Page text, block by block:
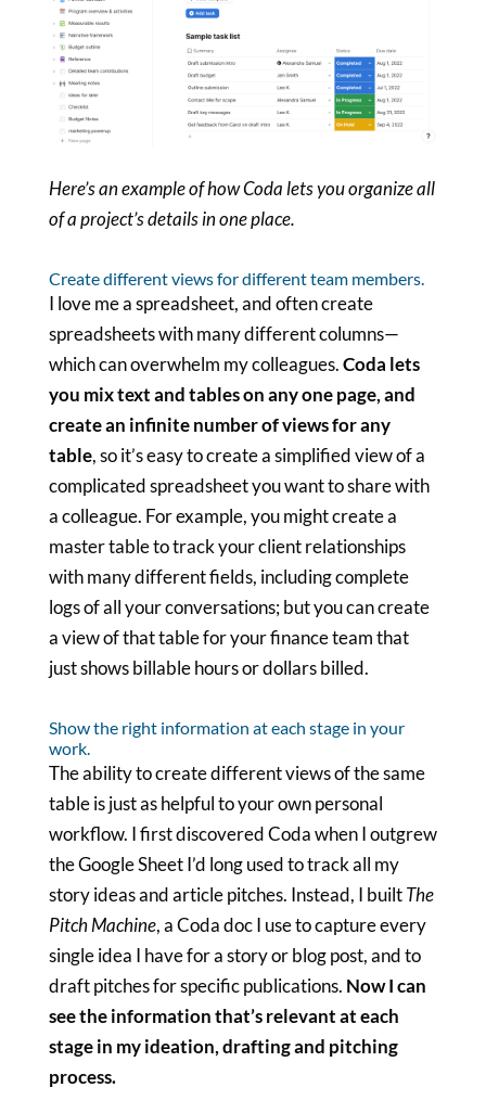
Here’s an example of how Coda lets you organize all
of a project’s details in one place.
Create different views for different team members.
I love me a spreadsheet, and often create
spreadsheets with many different columns—
which can overwhelm my colleagues.Coda lets
you mix text and tables on any one page, and
create an infinite number of views for any
table, so it’s easy to create a simplified view of a
complicated spreadsheet you want to share with
a colleague. For example, you might create a
master table to track your client relationships
with many different fields, including complete
logs of all your conversations; but you can create
a view of that table for your finance team that
just shows billable hours or dollars billed.
Show the right information at each stage in your
work.
The ability to create different views of the same
table is just as helpful to your own personal
workflow. I first discovered Coda when I outgrew
the Google Sheet I’d long used to track all my
story ideas and article pitches. Instead, I builtThe
Pitch Machine, a Coda doc I use to capture every
single idea I have for a story or blog post, and to
draft pitches for specific publications. Now I can
see the information that’s relevant at each
stage in my ideation, drafting and pitching
process.